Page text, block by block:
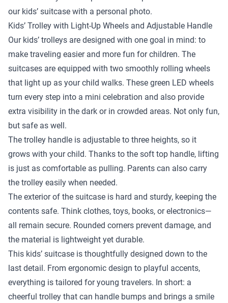
our kids’ suitcase with a personal photo.
Kids’ Trolley with Light-Up Wheels and Adjustable Handle
Our kids’ trolleys are designed with one goal in mind: to
make traveling easier and more fun for children. The
suitcases are equipped with two smoothly rolling wheels
that light up as your child walks. These green LED wheels
turn every step into a mini celebration and also provide
extra visibility in the dark or in crowded areas. Not only fun,
but safe as well.
The trolley handle is adjustable to three heights, so it
grows with your child. Thanks to the soft top handle, lifting
is just as comfortable as pulling. Parents can also carry
the trolley easily when needed.
The exterior of the suitcase is hard and sturdy, keeping the
contents safe. Think clothes, toys, books, or electronics—
all remain secure. Rounded corners prevent damage, and
the material is lightweight yet durable.
This kids’ suitcase is thoughtfully designed down to the
last detail. From ergonomic design to playful accents,
everything is tailored for young travelers. In short: a
cheerful trolley that can handle bumps and brings a smile